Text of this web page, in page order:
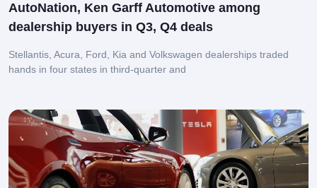
AutoNation, Ken Garff Automotive among
dealership buyers in Q3, Q4 deals
Stellantis, Acura, Ford, Kia and Volkswagen dealerships traded
hands in four states in third-quarter and